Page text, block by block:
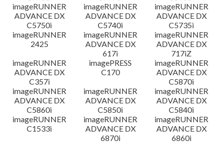
imageRUNNER
ADVANCE DX
C5750i
imageRUNNER
ADVANCE DX
C5740i
imageRUNNER
ADVANCE DX
C5735i
imageRUNNER
2425
imageRUNNER
ADVANCE DX
617i
imageRUNNER
ADVANCE DX
717iZ
imageRUNNER
ADVANCE DX
C357i
imagePRESS
C170
imageRUNNER
ADVANCE DX
C5870i
imageRUNNER
ADVANCE DX
C5860i
imageRUNNER
ADVANCE DX
C5850i
imageRUNNER
ADVANCE DX
C5840i
imageRUNNER
C1533i
imageRUNNER
ADVANCE DX
6870i
imageRUNNER
ADVANCE DX
6860i